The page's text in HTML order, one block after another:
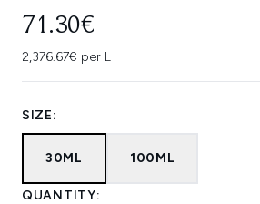
71.30€
2,376.67€ per L
SIZE:
30ML 100ML
QUANTITY: